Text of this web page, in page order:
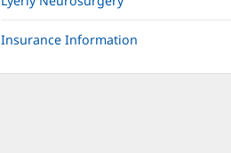
Insurance Information